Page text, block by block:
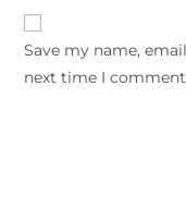
Save my name,
next time I